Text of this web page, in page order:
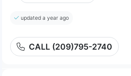
updated a year ago
CALL (209)795-2740